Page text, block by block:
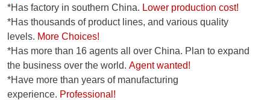
*Has factory in southern China. Lower production cost!
*Has thousands of product lines, and various quality
levels. More Choices!
*Has more than 16 agents all over China. Plan to expand
the business over the world. Agent wanted!
*Have more than years of manufacturing
experience. Professional!